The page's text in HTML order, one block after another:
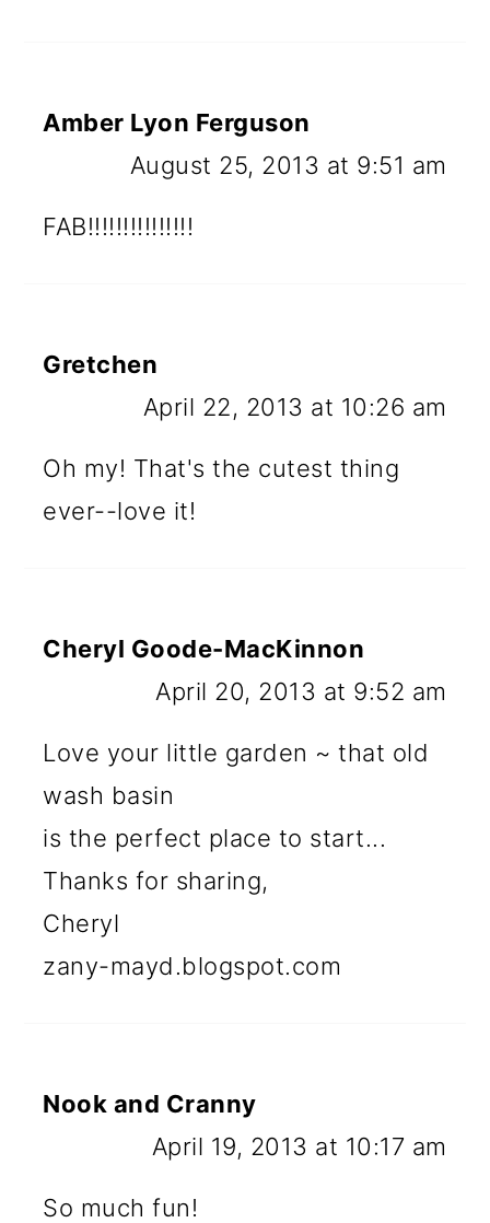
Amber Lyon Ferguson
August 25, 2013 at 9:51 am
FAB!!!!!!!!!!!!!!!
Gretchen
April 22, 2013 at 10:26 am
Oh my! That's the cutest thing
ever--love it!
Cheryl Goode-MacKinnon
April 20, 2013 at 9:52 am
Love your little garden ~ that old
wash basin
is the perfect place to start...
Thanks for sharing,
Cheryl
zany-mayd.blogspot.com
Nook and Cranny
April 19, 2013 at 10:17 am
So much fun!